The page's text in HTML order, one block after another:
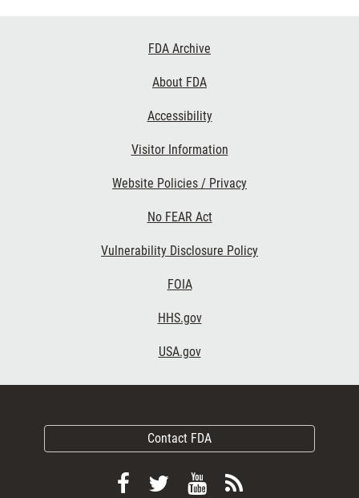
FDA Archive
About FDA
Accessibility
Visitor Information
Website Policies / Privacy
No FEAR Act
Vulnerability Disclosure Policy
FOIA
HHS.gov
USA.gov
Contact FDA
FollowFollow
ViewSubscribe